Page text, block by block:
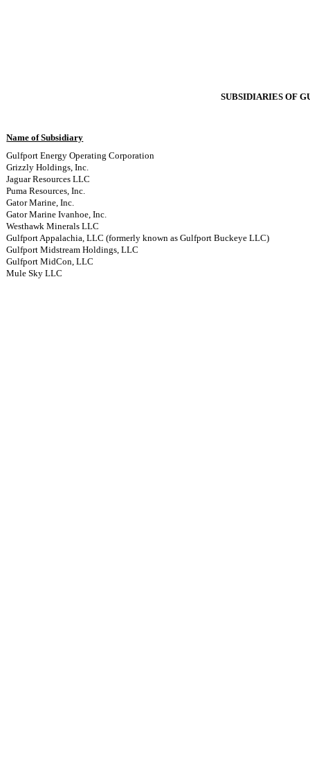
SUBSIDIARIES OF
Name of Subsidiary
Gulfport Energy Operating Corporation
Grizzly Holdings, Inc.
Jaguar Resources LLC
Puma Resources, Inc.
Gator Marine, Inc.
Gator Marine Ivanhoe, Inc.
Westhawk Minerals LLC
Gulfport Appalachia, LLC (formerly known as Gulfport Buckeye LLC)
Gulfport Midstream Holdings, LLC
Gulfport MidCon, LLC
Mule Sky LLC